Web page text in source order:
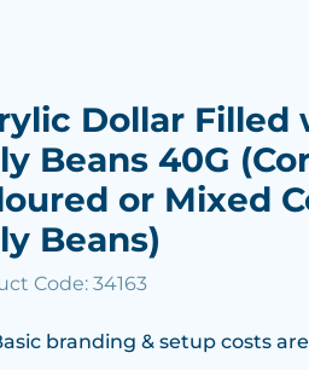
Dollar Filled
Beans 40G
or Mixed
Beans)
Code: 34163
branding & setup costs